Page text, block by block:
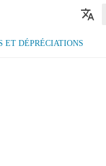
🇫🇷 Français
ET DÉPRÉCIATIONS